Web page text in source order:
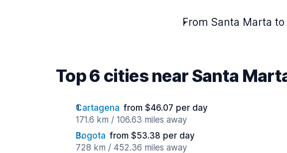
From Santa Marta
Top 6 cities near Santa
Cartagena from $46.07 per day
171.6 km / 106.63 miles away
Bogota from $53.38 per day
728 km / 452.36 miles away